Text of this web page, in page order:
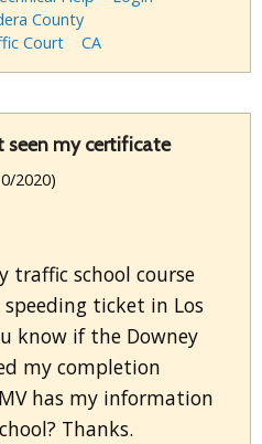
County
Court
CA
seen my certificate
2020)
traffic school course
ticket in Los
know if the Downey
my completion
has my information
Thanks.